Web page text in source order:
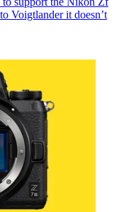
Voigtlander it doesn’t